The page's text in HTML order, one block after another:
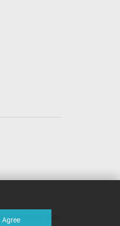
Agreeshipping costs